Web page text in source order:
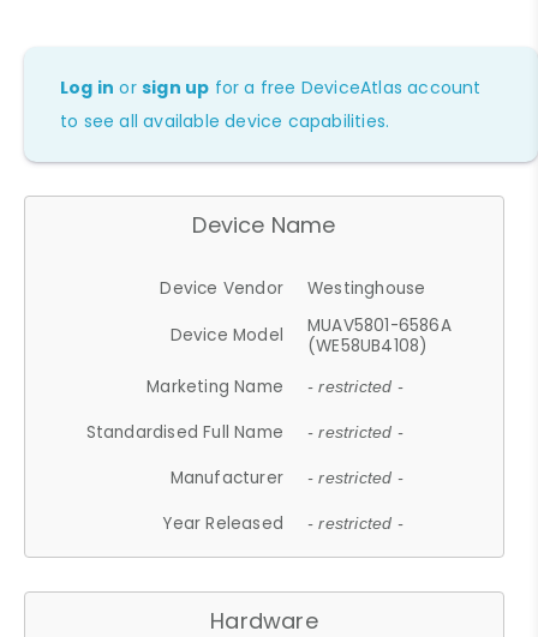
Log in orsign up for a free DeviceAtlas account
to see all available device capabilities.
Device Name
Device Vendor Westinghouse
Device Model
MUAV5801-6586A
(WE58UB4108)
Marketing Name
- restricted -
Standardised Full Name - restricted -
Manufacturer - restricted -
Year Released - restricted -
Hardware